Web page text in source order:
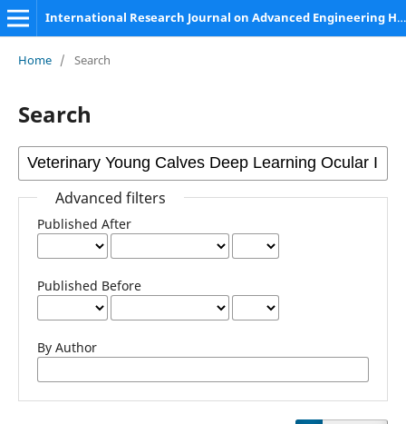
International Research Journal on Advanced Engineering Hub (IRJAEH)
Home / Search
Search
Advanced filters
Published After
Published Before
By Author